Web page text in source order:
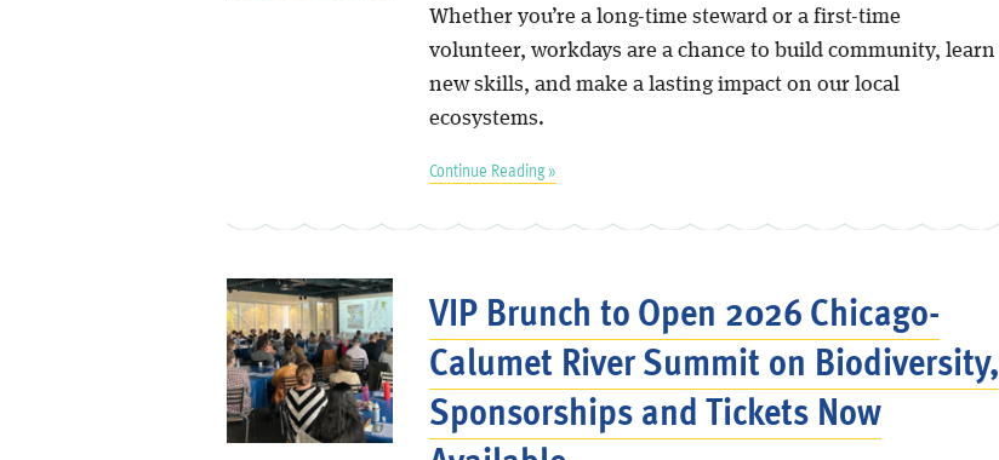
Whether you’re a long-time steward or a first-time
volunteer, workdays are a chance to build community, learn
new skills, and make a lasting impact on our local
ecosystems.
Continue Reading »
VIP Brunch to Open 2026 Chicago-
Calumet River Summit on Biodiversity,
Sponsorships and Tickets Now